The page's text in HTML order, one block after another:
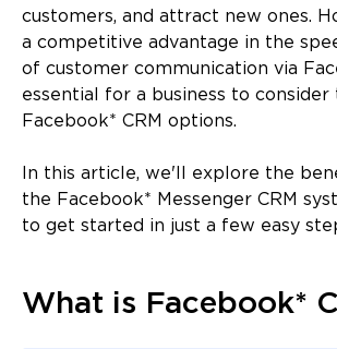
customers, and attract new ones.
a competitive advantage in the
of customer communication via
essential for a business to consider
Facebook* CRM options.
In this article, we'll explore the
the Facebook* Messenger CRM
to get started in just a few easy
What is Facebook*